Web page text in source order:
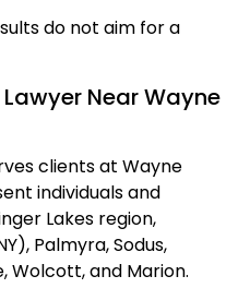
do not aim for a
Near Wayne
clients at Wayne
individuals and
Lakes region,
Palmyra, Sodus,
Wolcott, and Marion.